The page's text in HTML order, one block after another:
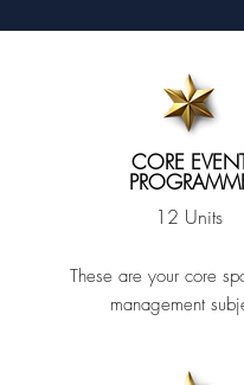
CORE
12 Units
These are your core
management